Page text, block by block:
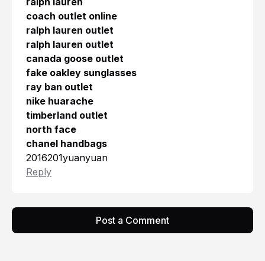
coach outlet online
ralph lauren outlet
ralph lauren outlet
canada goose outlet
fake oakley sunglasses
ray ban outlet
nike huarache
timberland outlet
north face
chanel handbags
2016201yuanyuan
Reply
Post a Comment